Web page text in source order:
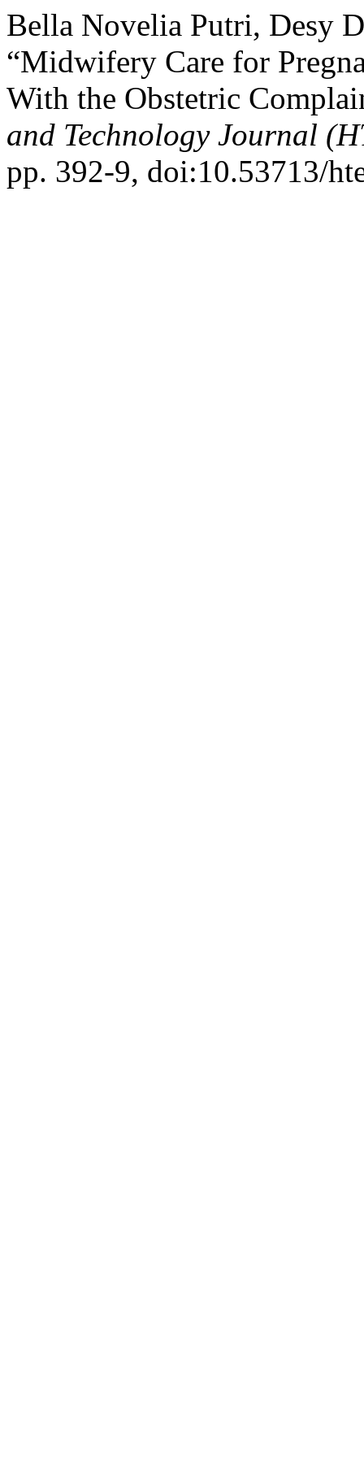
Bella Novelia Putri, Desy
“Midwifery Care for
With the Obstetric
and Technology Journal
pp. 392-9, doi:10.53713/